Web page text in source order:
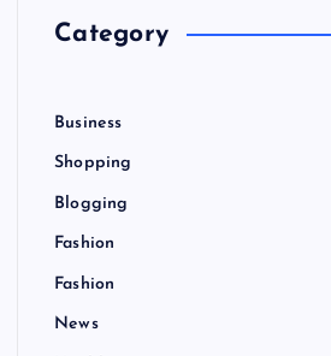
:Category
Business
Shopping
Blogging
Fashion
Fashion
News